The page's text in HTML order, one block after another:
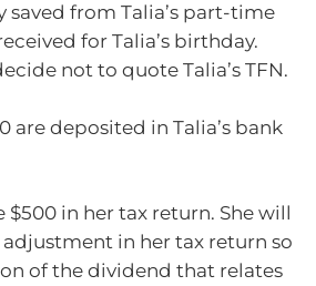
saved from Talia’s part-time
for Talia’s birthday.
not to quote Talia’s TFN.
are deposited in Talia’s bank
$500 in her tax return. She will
in her tax return so
of the dividend that relates